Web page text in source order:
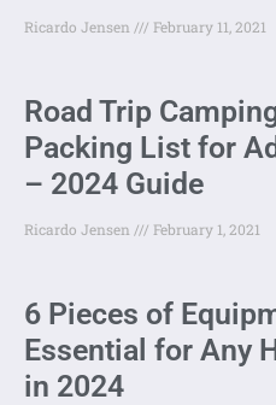
Ricardo Jensen February 11, 2021
Road Trip
Packing List for
– 2024 Guide
Ricardo Jensen February 1, 2021
6 Pieces of
Essential for Any
in 2024